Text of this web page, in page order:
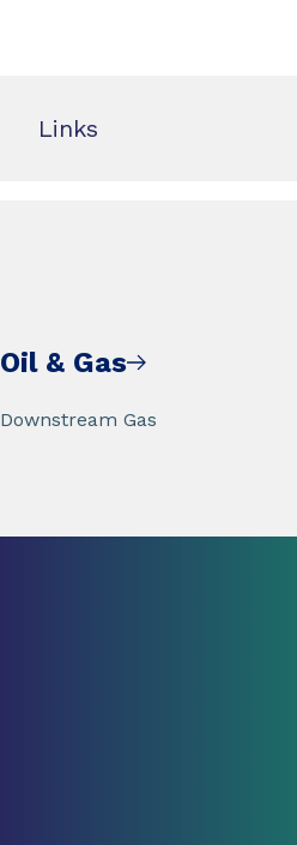
Links
Oil & Gas
Downstream Gas